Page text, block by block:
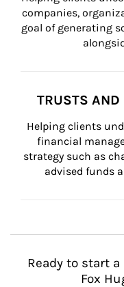
companies,
goal of generating
TRUSTS AND
Helping clients
financial
strategy such as
advised funds
Ready to start
Fox